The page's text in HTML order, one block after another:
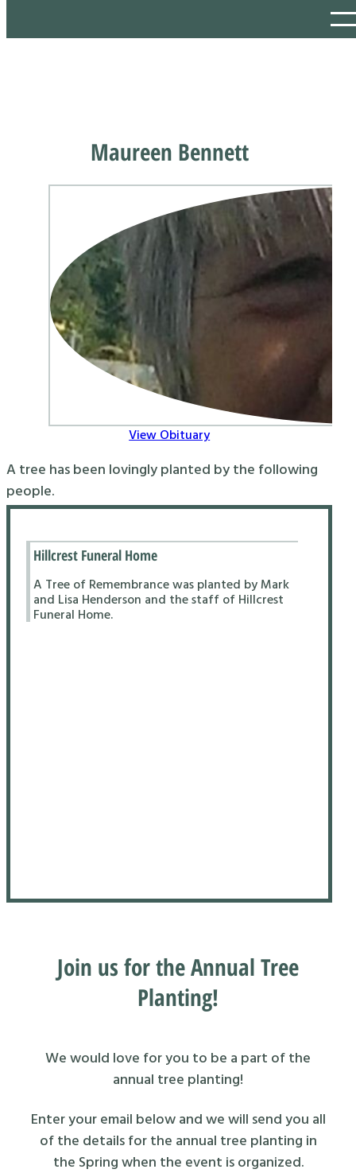
Maureen Bennett
View Obituary
A tree has been lovingly planted by the following
people.
Hillcrest Funeral Home
A Tree of Remembrance was planted by Mark
and Lisa Henderson and the staff of Hillcrest
Funeral Home.
Join us for the Annual Tree
Planting!
We would love for you to be a part of the
annual tree planting!
Enter your email below and we will send you all
of the details for the annual tree planting in
the Spring when the event is organized.